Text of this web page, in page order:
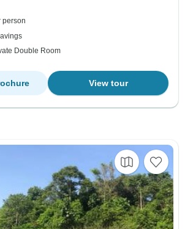
person
Double Room
View tour